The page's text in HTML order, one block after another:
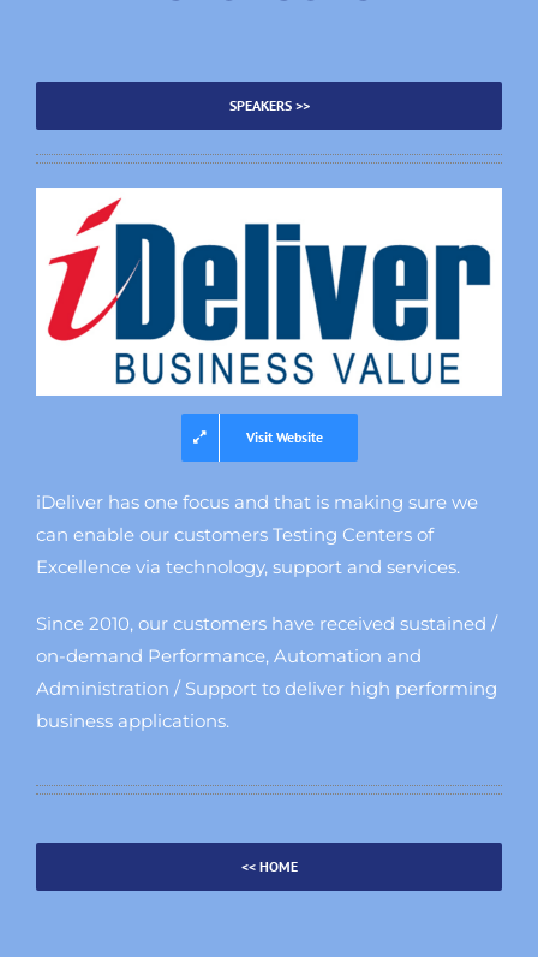
SPEAKERS >>
Visit Website
iDeliver has one focus and that is making sure we
can enable our customers Testing Centers of
Excellence via technology, support and services.
Since 2010, our customers have received sustained /
on-demand Performance, Automation and
Administration / Support to deliver high performing
business applications.
<< HOME